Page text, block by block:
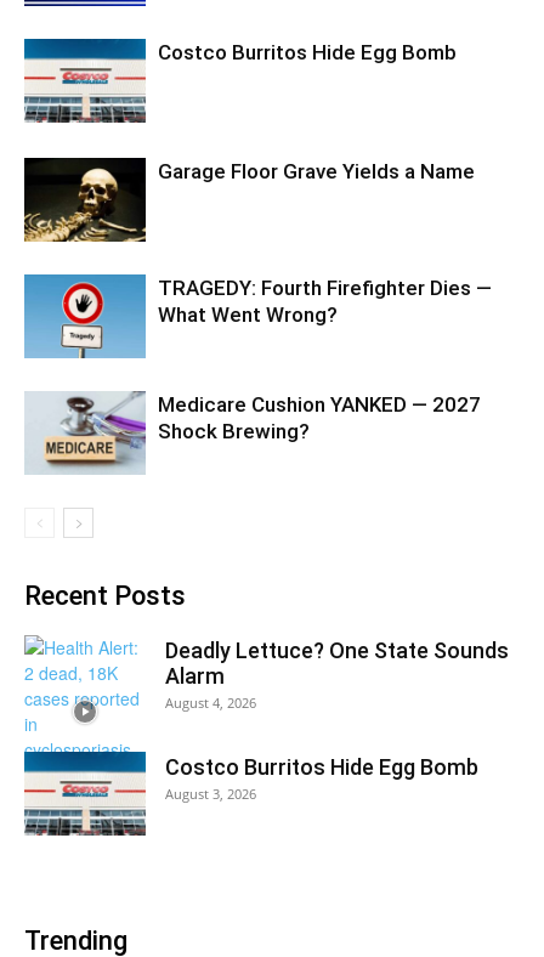
Costco Burritos Hide Egg Bomb
Garage Floor Grave Yields a Name
TRAGEDY: Fourth Firefighter Dies —
What Went Wrong?
Medicare Cushion YANKED — 2027
Shock Brewing?
Recent Posts
Deadly Lettuce? One State Sounds
Alarm
August 4, 2026
Costco Burritos Hide Egg Bomb
August 3, 2026
Trending